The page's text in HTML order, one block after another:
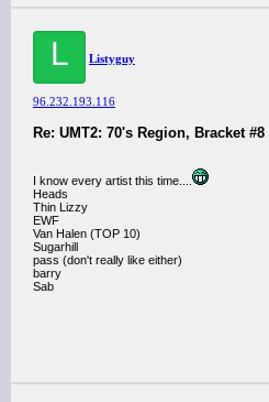
L Listyguy
96.232.193.116
Re: UMT2: 70's Region, Bracket #8
I know every artist this time....
Heads
Thin Lizzy
EWF
Van Halen (TOP 10)
Sugarhill
pass (don't really like either)
barry
Sab